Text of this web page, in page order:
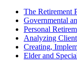
The Retirement
Governmental
Personal
Analyzing
Creating,
Elder and